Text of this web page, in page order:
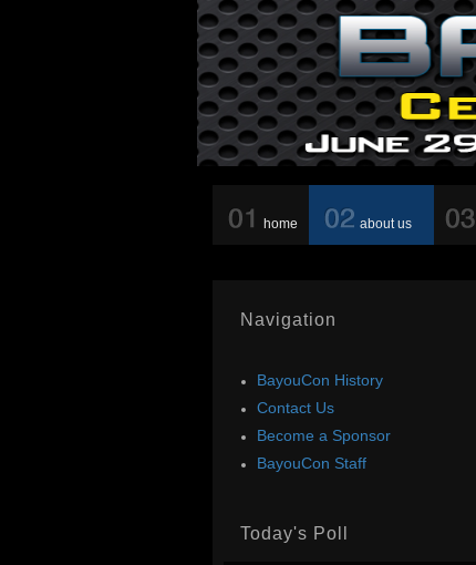
home about us
Navigation
BayouCon History
Contact Us
Become a Sponsor
BayouCon Staff
Today's Poll